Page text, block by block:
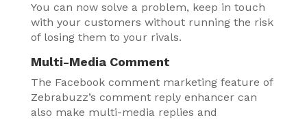
You can now solve a problem, keep in touch
with your customers without running the risk
of losing them to your rivals.
Multi-Media Comment
The Facebook comment marketing feature of
Zebrabuzz’s comment reply enhancer can
also make multi-media replies and